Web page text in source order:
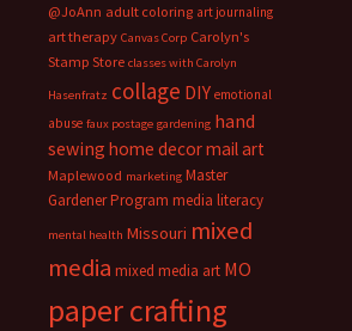
@JoAnn adult coloring art journaling
art therapy Canvas Corp Carolyn's
Stamp Store classes with Carolyn
Hasenfratz collage DIY emotional
abuse faux postage gardening hand
sewing home decormail art
Maplewood marketing Master
Gardener Program media literacy
mental health Missouri mixed
media mixed media art MO
paper crafting